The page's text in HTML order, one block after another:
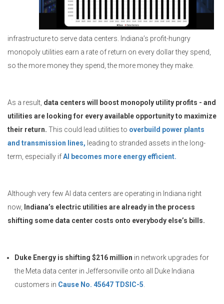
infrastructure to serve data centers. Indiana’s profit-hungry
monopoly utilities earn a rate of return on every dollar they spend,
so the more money they spend, the more money they make.
As a result, data centers will boost monopoly utility profits - and
utilities are looking for every available opportunity to maximize
their return. This could lead utilities to overbuild power plants
and transmission lines, leading to stranded assets in the long-
term, especially ifAI becomes more energy efficient.
Although very few AI data centers are operating in Indiana right
now,
Indiana’s electric utilities are already in the process
shifting some data center costs onto everybody else’s bills.
Duke Energy is shifting $216 million in network upgrades for
the Meta data center in Jeffersonville onto all Duke Indiana
customers in Cause No. 45647 TDSIC-5